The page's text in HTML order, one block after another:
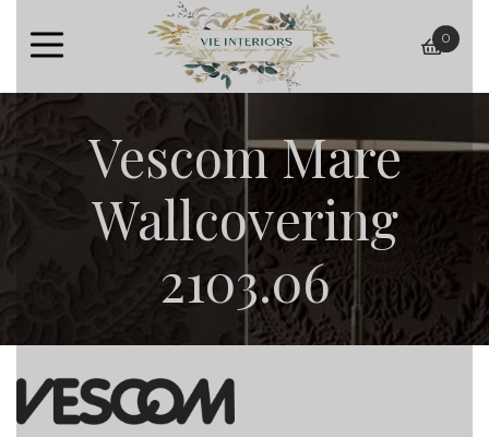
basket
0
Vescom Mare
Wallcovering
2103.06